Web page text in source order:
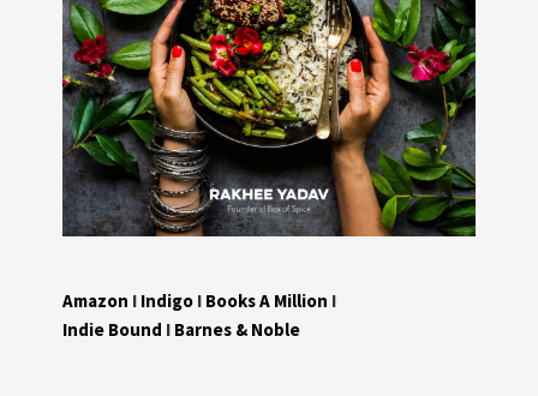
Amazon I Indigo I Books A Million I
Indie Bound I Barnes & Noble